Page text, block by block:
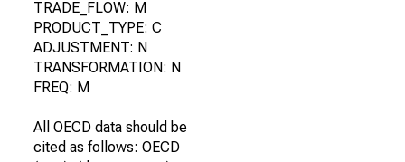
TRADE_FLOW: M
PRODUCT_TYPE: C
ADJUSTMENT: N
TRANSFORMATION: N
FREQ: M
All OECD data should be
cited as follows: OECD